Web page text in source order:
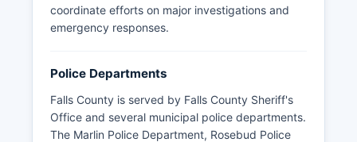
coordinate efforts on major investigations and
emergency responses.
Police Departments
Falls County is served by Falls County Sheriff's
Office and several municipal police departments.
The Marlin Police Department, Rosebud Police